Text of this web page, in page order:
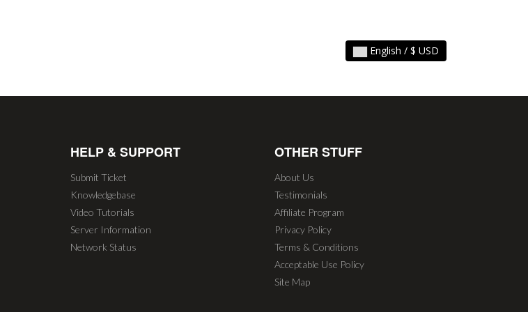
English / $ USD
HELP & SUPPORT
Submit Ticket
Knowledgebase
Video Tutorials
Server Information
Network Status
OTHER STUFF
About Us
Testimonials
Affiliate Program
Privacy Policy
Terms & Conditions
Acceptable Use Policy
Site Map